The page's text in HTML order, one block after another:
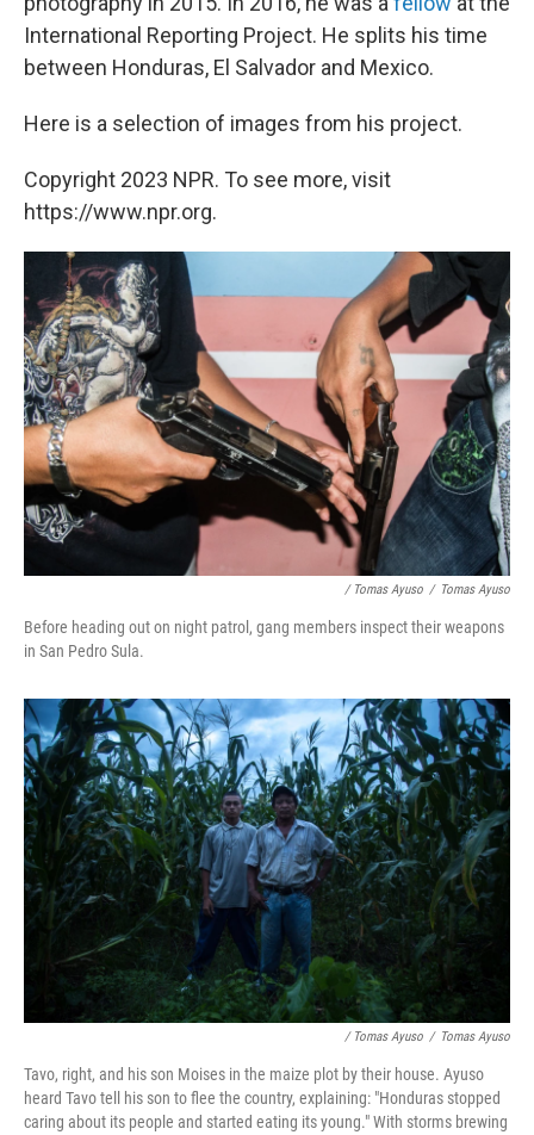
International Reporting Project. He splits his time
between Honduras, El Salvador and Mexico.
Here is a selection of images from his project.
Copyright 2023 NPR. To see more, visit
https://www.npr.org.
/ Tomas Ayuso / Tomas Ayuso
Before heading out on night patrol, gang members inspect their weapons
in San Pedro Sula.
/ Tomas Ayuso / Tomas Ayuso
Tavo, right, and his son Moises in the maize plot by their house. Ayuso
heard Tavo tell his son to flee the country, explaining: "Honduras stopped
caring about its people and started eating its young." With storms brewing